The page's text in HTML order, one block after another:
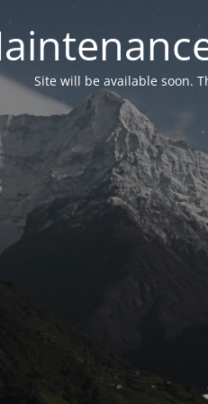
Site will be available soon.